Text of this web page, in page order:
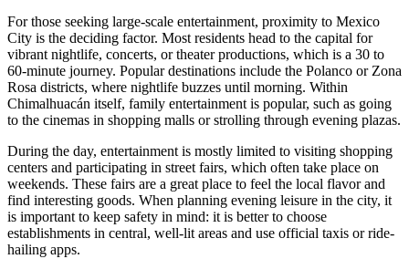
For those seeking large-scale entertainment, proximity to Mexico
City is the deciding factor. Most residents head to the capital for
vibrant nightlife, concerts, or theater productions, which is a 30 to
60-minute journey. Popular destinations include the Polanco or Zona
Rosa districts, where nightlife buzzes until morning. Within
Chimalhuacán itself, family entertainment is popular, such as going
to the cinemas in shopping malls or strolling through evening plazas.
During the day, entertainment is mostly limited to visiting shopping
centers and participating in street fairs, which often take place on
weekends. These fairs are a great place to feel the local flavor and
find interesting goods. When planning evening leisure in the city, it
is important to keep safety in mind: it is better to choose
establishments in central, well-lit areas and use official taxis or ride-
hailing apps.